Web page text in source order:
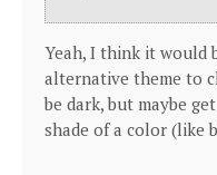
Yeah, I think it would
alternative theme to
be dark, but maybe
shade of a color (like